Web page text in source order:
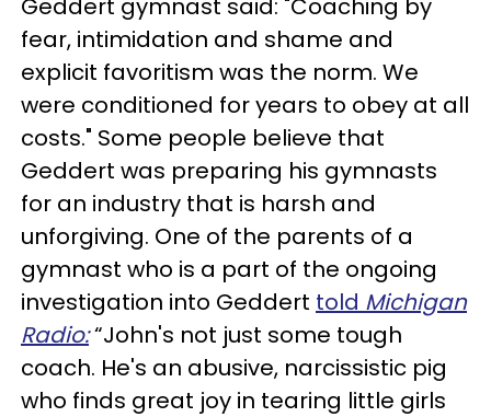
Geddert gymnast said: "Coaching by
fear, intimidation and shame and
explicit favoritism was the norm. We
were conditioned for years to obey at all
costs." Some people believe that
Geddert was preparing his gymnasts
for an industry that is harsh and
unforgiving. One of the parents of a
gymnast who is a part of the ongoing
investigation into Geddert told Michigan
Radio:“John's not just some tough
coach. He's an abusive, narcissistic pig
who finds great joy in tearing little girls